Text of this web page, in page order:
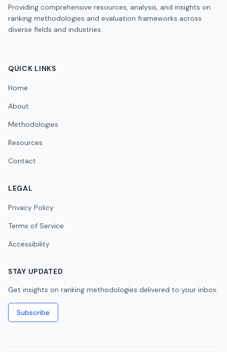
Providing comprehensive resources, analysis, and insights on
ranking methodologies and evaluation frameworks across
diverse fields and industries.
QUICK LINKS
Home
About
Methodologies
Resources
Contact
LEGAL
Privacy Policy
Terms of Service
Accessibility
STAY UPDATED
Get insights on ranking methodologies delivered to your inbox.
Subscribe